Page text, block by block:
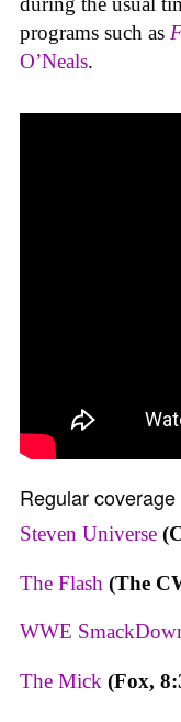
programs such as
O’Neals.
Regular coverage
Steven Universe
The Flash (The
WWE
The Mick (Fox,